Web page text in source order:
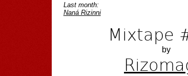
Last month:
Naná Rizinni
Mixtape
by